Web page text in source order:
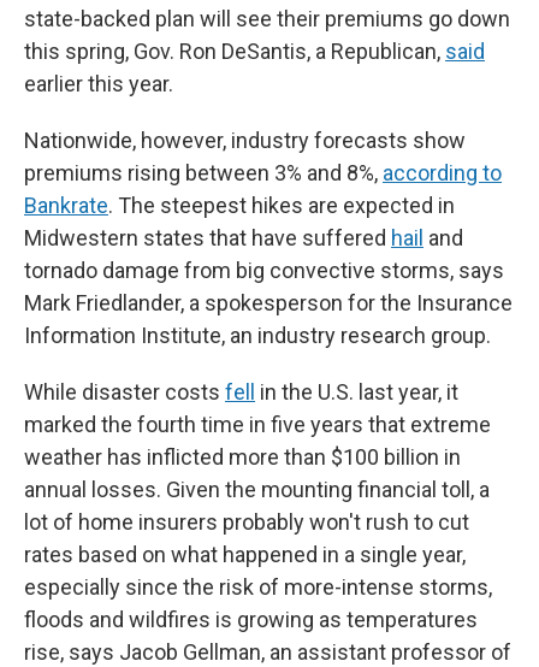
state-backed plan will see their premiums go down
this spring, Gov. Ron DeSantis, a Republican, said
earlier this year.
Nationwide, however, industry forecasts show
premiums rising between 3% and 8%, according to
Bankrate. The steepest hikes are expected in
Midwestern states that have suffered hail and
tornado damage from big convective storms, says
Mark Friedlander, a spokesperson for the Insurance
Information Institute, an industry research group.
While disaster costs fell
in the U.S. last year, it
marked the fourth time in five years that extreme
weather has inflicted more than $100 billion in
annual losses. Given the mounting financial toll, a
lot of home insurers probably won't rush to cut
rates based on what happened in a single year,
especially since the risk of more-intense storms,
floods and wildfires is growing as temperatures
rise, says Jacob Gellman, an assistant professor of